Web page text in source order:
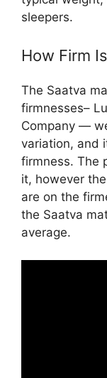
sleepers.
How Firm
The Saatva
firmnesses–
Company —
variation, and
firmness. The
it, however
are on the
the Saatva
average.